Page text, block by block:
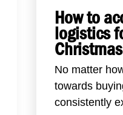
How to
logistics
No matter
towards
consistently